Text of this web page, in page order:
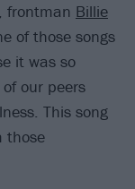
frontman Billie
of those songs
it was so
our peers
This song
those